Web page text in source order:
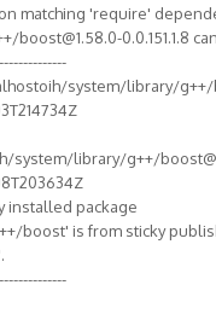
matching 'require'
boost@1.58.0-0.0.151.1.8
system/library/g++/
system/library/g++/
installed package
boost' is from sticky